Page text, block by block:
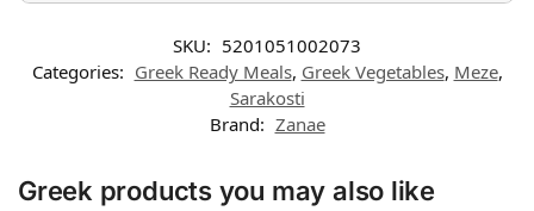
SKU: 5201051002073
Categories: Greek Ready Meals, Greek Vegetables, Meze,
Sarakosti
Brand: Zanae
Greek products you may also like